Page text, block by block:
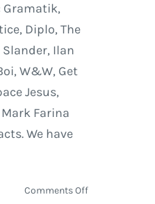
Diplo, The
Slander, Ilan
W&W, Get
Jesus,
Farina
We have
Comments Offon